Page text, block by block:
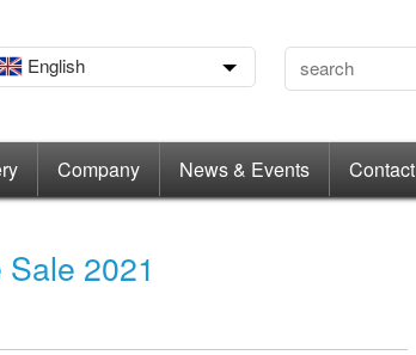
English
Company News & Events Contact
2021